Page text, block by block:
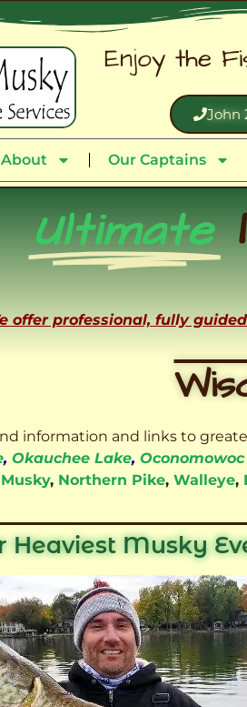
Enjoy the
John
About Our Captains
Ultimate
offer professional, fully
information and links to
, Okauchee Lake,
, Northern Pike, Walleye,
Heaviest Musky